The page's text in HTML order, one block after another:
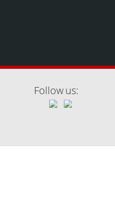
Follow us: